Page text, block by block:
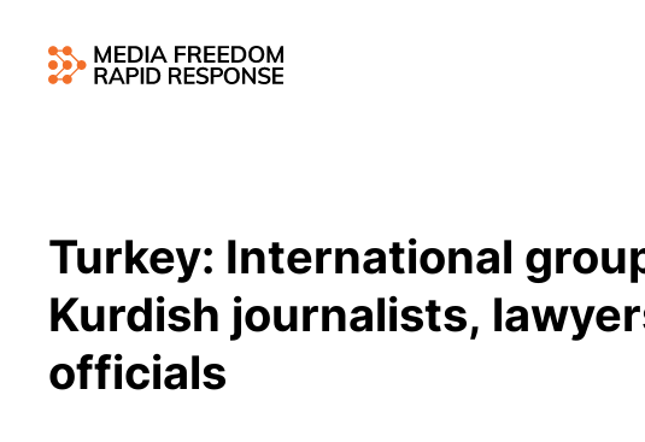
Turkey: International
Kurdish journalists,
officials